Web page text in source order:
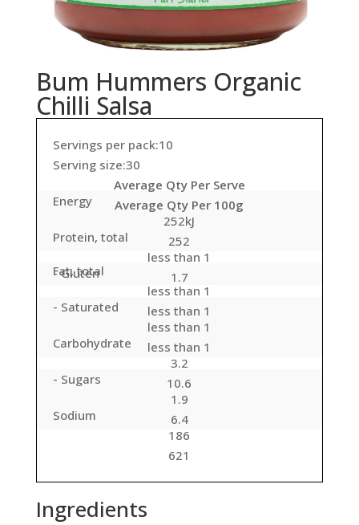
Bum Hummers Organic
Chilli Salsa
Servings per pack:10
Serving size:30
Average Qty Per Serve
Average Qty Per 100g
Energy
252kJ
252
Protein, total
less than 1
1.7
- Gluten
Fat, total
less than 1
less than 1
- Saturated
less than 1
less than 1
Carbohydrate
3.2
10.6
- Sugars
1.9
6.4
Sodium
186
621
Ingredients